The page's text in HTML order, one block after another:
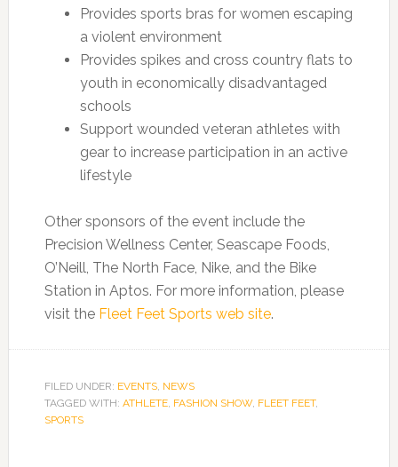
Provides sports bras for women escaping
a violent environment
Provides spikes and cross country flats to
youth in economically disadvantaged
schools
Support wounded veteran athletes with
gear to increase participation in an active
lifestyle
Other sponsors of the event include the
Precision Wellness Center, Seascape Foods,
O’Neill, The North Face, Nike, and the Bike
Station in Aptos. For more information, please
visit the Fleet Feet Sports web site.
FILED UNDER: EVENTS, NEWS
TAGGED WITH: ATHLETE, FASHION SHOW, FLEET FEET,
SPORTS